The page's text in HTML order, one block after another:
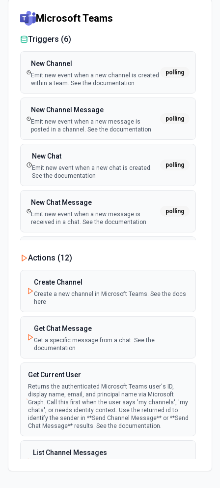
Microsoft Teams
Triggers (6)
New Channel
Emit new event when a new channel is created
within a team. See the documentation
polling
New Channel Message
Emit new event when a new message is
posted in a channel. See the documentation
polling
New Chat
Emit new event when a new chat is created.
See the documentation
polling
New Chat Message
Emit new event when a new message is
received in a chat. See the documentation
polling
Emit new event when a new team is joined by
the authenticated user. See the documentation
New Team Member
to a team. See the documentation
Actions (12)
Create Channel
Create a new channel in Microsoft Teams. See the docs
here
Get Chat Message
Get a specific message from a chat. See the
documentation
Get Current User
Returns the authenticated Microsoft Teams user's ID,
display name, email, and principal name via Microsoft
Graph. Call this first when the user says 'my channels', 'my
chats', or needs identity context. Use the returned id to
identify the sender in **Send Channel Message** or **Send
Chat Message** results. See the documentation.
List Channel Messages
documentation